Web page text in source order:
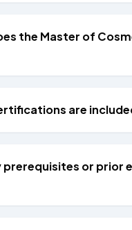
the Master of
are
prerequisites or